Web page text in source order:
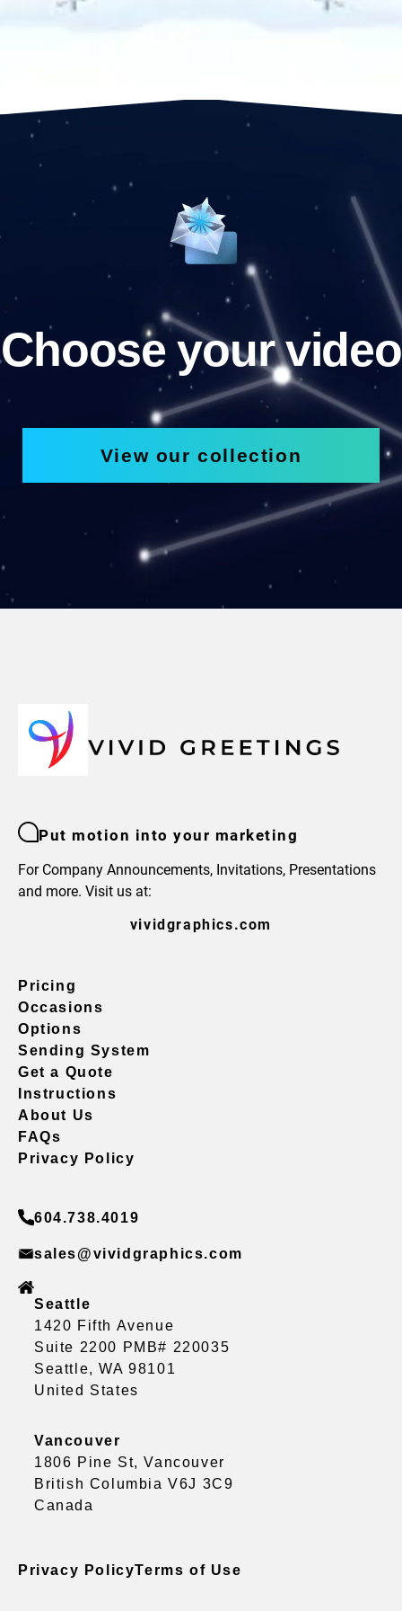
Choose your video
View our collection
Put motion into your marketing
For Company Announcements, Invitations, Presentations
and more. Visit us at:
vividgraphics.com
Pricing
Occasions
Options
Sending System
Get a Quote
Instructions
About Us
FAQs
Privacy Policy
604.738.4019
sales@vividgraphics.com
Seattle
1420 Fifth Avenue
Suite 2200 PMB# 220035
Seattle, WA 98101
United States
Vancouver
1806 Pine St, Vancouver
British Columbia V6J 3C9
Canada
Privacy PolicyTerms of Use